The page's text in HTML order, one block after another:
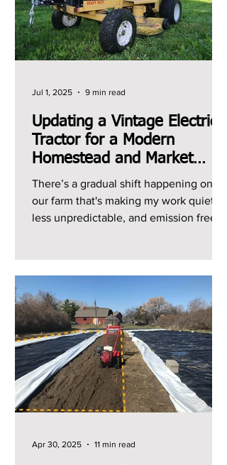
Updating a Vintage Electric
Tractor for a Modern
Homestead and Market
Garden
There’s a gradual shift happening on
our farm that's making my work quieter,
less unpredictable, and emission free.
Jul 1, 2025 9 min read
Apr 30, 2025 11 min read